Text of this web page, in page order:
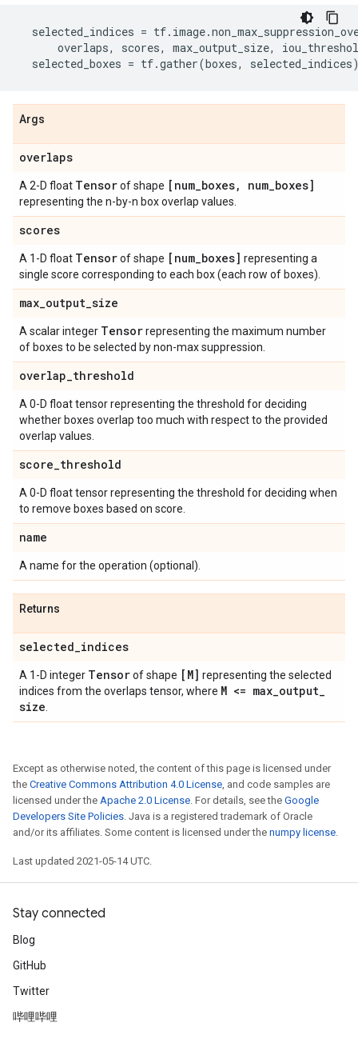
selected_indices = tf. image.
overlaps, scores, max_output_size,
selected_boxes = tf.gather(boxes, selected_indices
Args
overlaps
A 2-D float Tensorof shape [num_boxes, num_boxes]
representing the n-by-n box overlap values.
scores
A 1-D float Tensorof shape [num_boxes] representing a
single score corresponding to each box (each row of boxes).
max_output_size
A scalar integer Tensorrepresenting the maximum number
of boxes to be selected by non-max suppression.
overlap_threshold
A 0-D float tensor representing the threshold for deciding
whether boxes overlap too much with respect to the provided
overlap values.
score_threshold
A 0-D float tensor representing the threshold for deciding when
to remove boxes based on score.
name
A name for the operation (optional).
Returns
selected_indices
A 1-D integer Tensorof shape [M] representing the selected
indices from the overlaps tensor, where M <= max_output_
size
Except as otherwise noted, the content of this page is licensed under
the Creative Commons Attribution 4.0 License, and code samples are
licensed under the Apache 2.0 License. For details, see the Google
Developers Site Policies. Java is a registered trademark of Oracle
and/or its affiliates. Some content is licensed under the numpy license.
Last updated 2021-05-14 UTC.
Stay connected
Blog
GitHub
Twitter
哔哩哔哩